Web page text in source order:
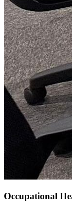
Occupational